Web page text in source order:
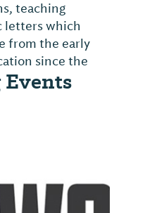
teaching
letters which
from the early
since the